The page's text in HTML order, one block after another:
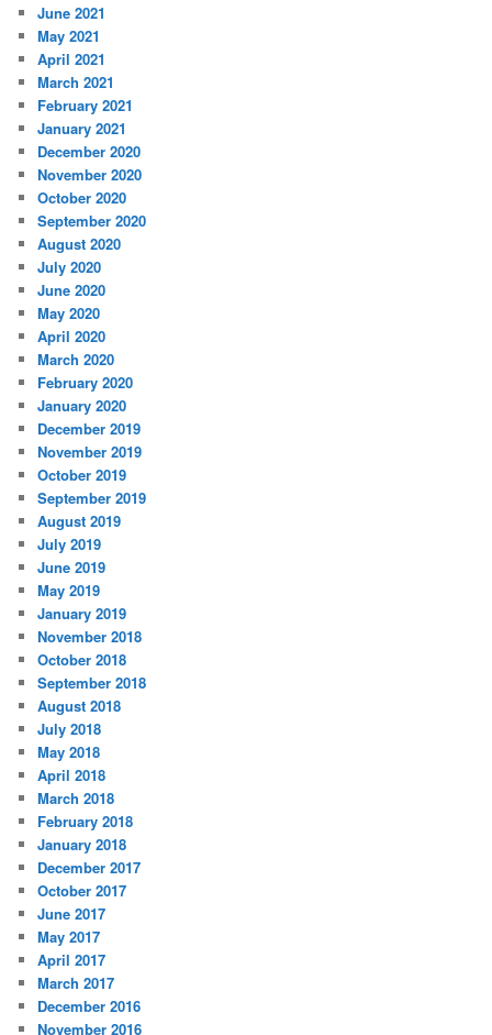
June 2021
May 2021
April 2021
March 2021
February 2021
January 2021
December 2020
November 2020
October 2020
September 2020
August 2020
July 2020
June 2020
May 2020
April 2020
March 2020
February 2020
January 2020
December 2019
November 2019
October 2019
September 2019
August 2019
July 2019
June 2019
May 2019
January 2019
November 2018
October 2018
September 2018
August 2018
July 2018
May 2018
April 2018
March 2018
February 2018
January 2018
December 2017
October 2017
June 2017
May 2017
April 2017
March 2017
December 2016
November 2016